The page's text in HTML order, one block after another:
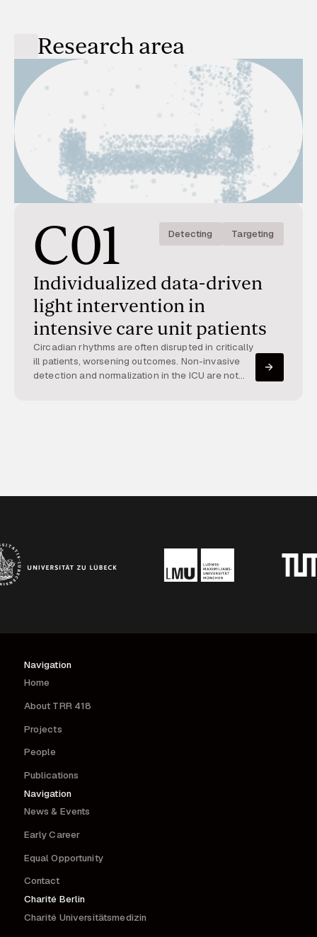
Research area
C01 Detecting Targeting
Individualized data-driven
light intervention in
intensive care unit patients
Circadian rhythms are often disrupted in critically
ill patients, worsening outcomes. Non-invasive
detection and normalization in the ICU are not
Navigation
Home
About TRR 418
Projects
People
Publications
Navigation
News & Events
Early Career
Equal Opportunity
Contact
Charité Berlin
Charité Universitätsmedizin